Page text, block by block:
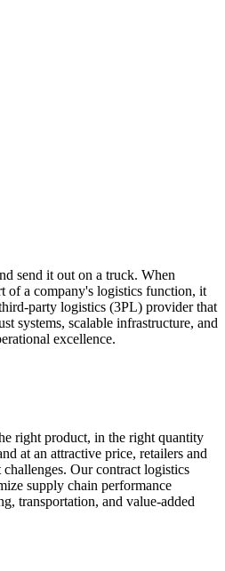
send it out on a truck. When
of a company's logistics function, it
party logistics (3PL) provider that
systems, scalable infrastructure, and
excellence.
right product, in the right quantity
at an attractive price, retailers and
Our contract logistics
supply chain performance
transportation, and value-added